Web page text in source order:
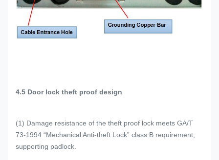
4.5 Door lock theft proof design
(1) Damage resistance of the theft proof lock meets GA/T
73-1994 “Mechanical Anti-theft Lock” class B requirement,
supporting padlock.